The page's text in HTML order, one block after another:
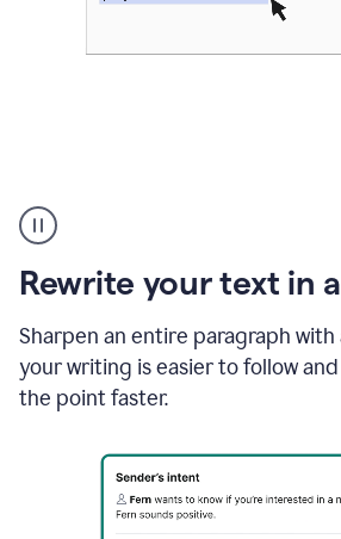
Rewrite your text in
Sharpen an entire paragraph with
your writing is easier to follow
the point faster.
copy
in
gmail
and
sidebar
appearing
to
suggest